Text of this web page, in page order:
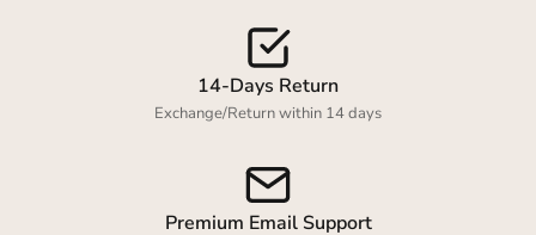
14-Days Return
Exchange/Return within 14 days
Premium Email Support